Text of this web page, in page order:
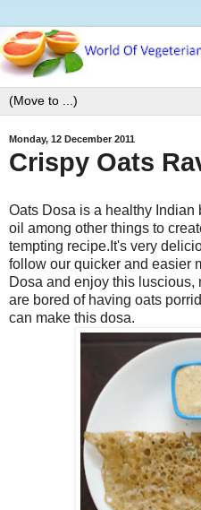
Monday, 12 December 2011
Crispy Oats
Oats Dosa is a healthy Indian
oil among other things to
tempting recipe.It's very
follow our quicker and easier
Dosa and enjoy this luscious,
are bored of having oats
can make this dosa.